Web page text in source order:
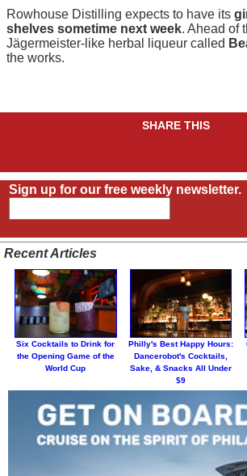
Rowhouse Distilling expects to have its
shelves sometime next week. Ahead of
Jägermeister-like herbal liqueur called
the works.
SHARE THIS
Sign up for our free weekly newsletter.
Recent Articles
Six Cocktails to Drink for
the Opening Game of the
World Cup
Philly's Best Happy Hours:
Dancerobot's Cocktails,
Sake, & Snacks All Under
$9